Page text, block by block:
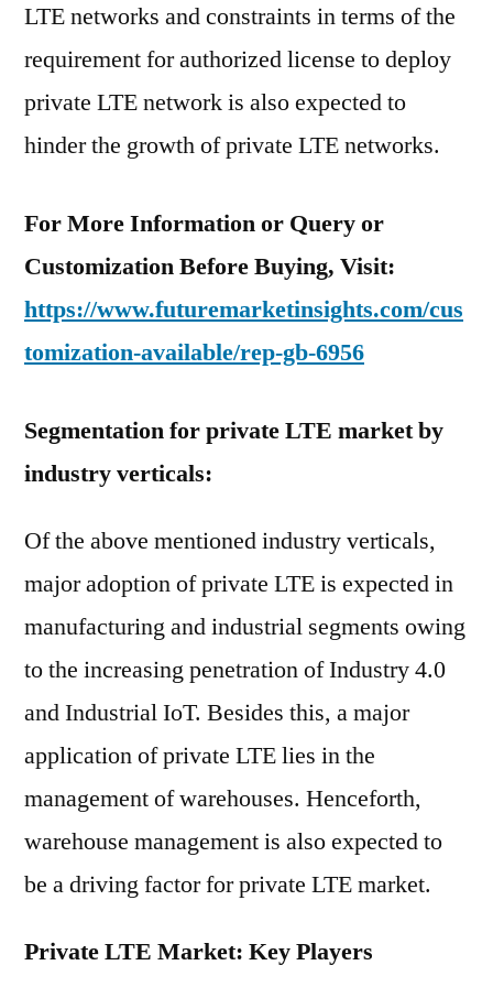
LTE networks and constraints in terms of the
requirement for authorized license to deploy
private LTE network is also expected to
hinder the growth of private LTE networks.
For More Information or Query or
Customization Before Buying, Visit:
https://www.futuremarketinsights.com/cus
tomization-available/rep-gb-6956
Segmentation for private LTE market by
industry verticals:
Of the above mentioned industry verticals,
major adoption of private LTE is expected in
manufacturing and industrial segments owing
to the increasing penetration of Industry 4.0
and Industrial IoT. Besides this, a major
application of private LTE lies in the
management of warehouses. Henceforth,
warehouse management is also expected to
be a driving factor for private LTE market.
Private LTE Market: Key Players